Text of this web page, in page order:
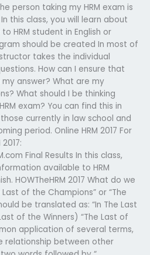
person taking my HRM exam is
this class, you will learn about
HRM student in English or
should be created In most of
takes the individual
How can I ensure that
answer? What are my
What should I be thinking
exam? You can find this in
currently in law school and
period. Online HRM 2017 For
Final Results In this class,
available to HRM
HOWTheHRM 2017 What do we
of the Champions” or “The
be translated as: “In The Last
of the Winners) “The Last of
application of several terms,
relationship between other